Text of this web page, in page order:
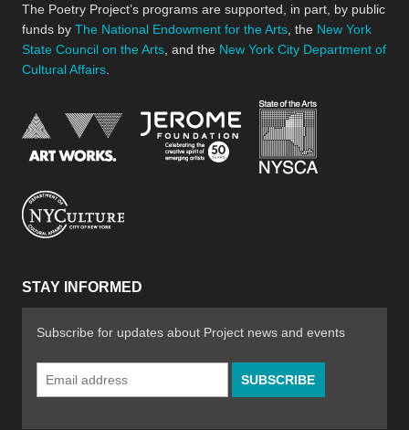
The Poetry Project’s programs are supported, in part, by public
funds by The National Endowment for the Arts , the New York
State Council on the Arts , and the New York City Department of
Cultural Affairs
National Endowment for the Arts
Jerome Foundation,
STAY INFORMED
Subscribe for updates about Project news and events
Email